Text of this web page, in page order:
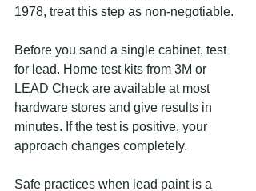
1978, treat this step as non-negotiable.
Before you sand a single cabinet, test
for lead. Home test kits from 3M or
LEAD Check are available at most
hardware stores and give results in
minutes. If the test is positive, your
approach changes completely.
Safe practices when lead paint is a